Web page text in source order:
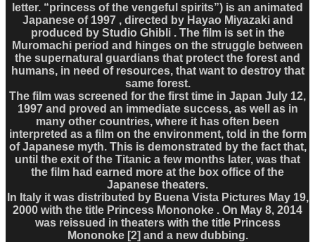
letter. “princess of the vengeful spirits”) is an animated
Japanese of 1997 , directed by Hayao Miyazaki and
produced by Studio Ghibli . The film is set in the
Muromachi period and hinges on the struggle between
the supernatural guardians that protect the forest and
humans, in need of resources, that want to destroy that
same forest.
The film was screened for the first time in Japan July 12,
1997 and proved an immediate success, as well as in
many other countries, where it has often been
interpreted as a film on the environment, told in the form
of Japanese myth. This is demonstrated by the fact that,
until the exit of the Titanic a few months later, was that
the film had earned more at the box office of the
Japanese theaters.
In Italy it was distributed by Buena Vista Pictures May 19,
2000 with the title Princess Mononoke . On May 8, 2014
was reissued in theaters with the title Princess
Mononoke [2] and a new dubbing.